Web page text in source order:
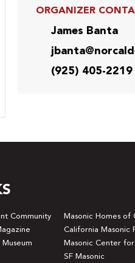
ORGANIZER
James Banta
(925) 405-2219
Community
Masonic Homes of
California Masonic
Masonic Center
SF Masonic